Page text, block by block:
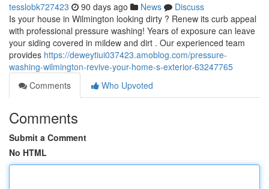
tesslobk727423 90 days ago News
Discuss
Is your house in Wilmington looking dirty ? Renew its curb appeal
with professional pressure washing! Years of exposure can leave
your siding covered in mildew and dirt . Our experienced team
provides https://deweytiui037423.amoblog.com/pressure-
washing-wilmington-revive-your-home-s-exterior-63247765
Comments
Who Upvoted
Comments
Submit a Comment
No HTML